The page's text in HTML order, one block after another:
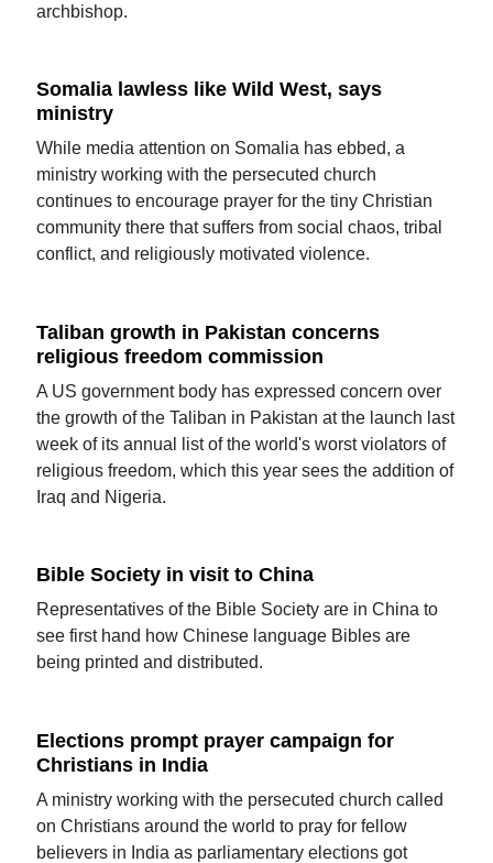
archbishop.
Somalia lawless like Wild West, says
ministry
While media attention on Somalia has ebbed, a
ministry working with the persecuted church
continues to encourage prayer for the tiny Christian
community there that suffers from social chaos, tribal
conflict, and religiously motivated violence.
Taliban growth in Pakistan concerns
religious freedom commission
A US government body has expressed concern over
the growth of the Taliban in Pakistan at the launch last
week of its annual list of the world's worst violators of
religious freedom, which this year sees the addition of
Iraq and Nigeria.
Bible Society in visit to China
Representatives of the Bible Society are in China to
see first hand how Chinese language Bibles are
being printed and distributed.
Elections prompt prayer campaign for
Christians in India
A ministry working with the persecuted church called
on Christians around the world to pray for fellow
believers in India as parliamentary elections got